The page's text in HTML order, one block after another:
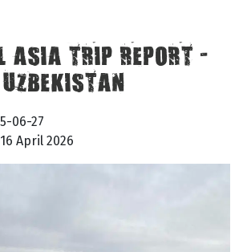
ASIA TRIP REPORT -
UZBEKISTAN
06-27
April 2026